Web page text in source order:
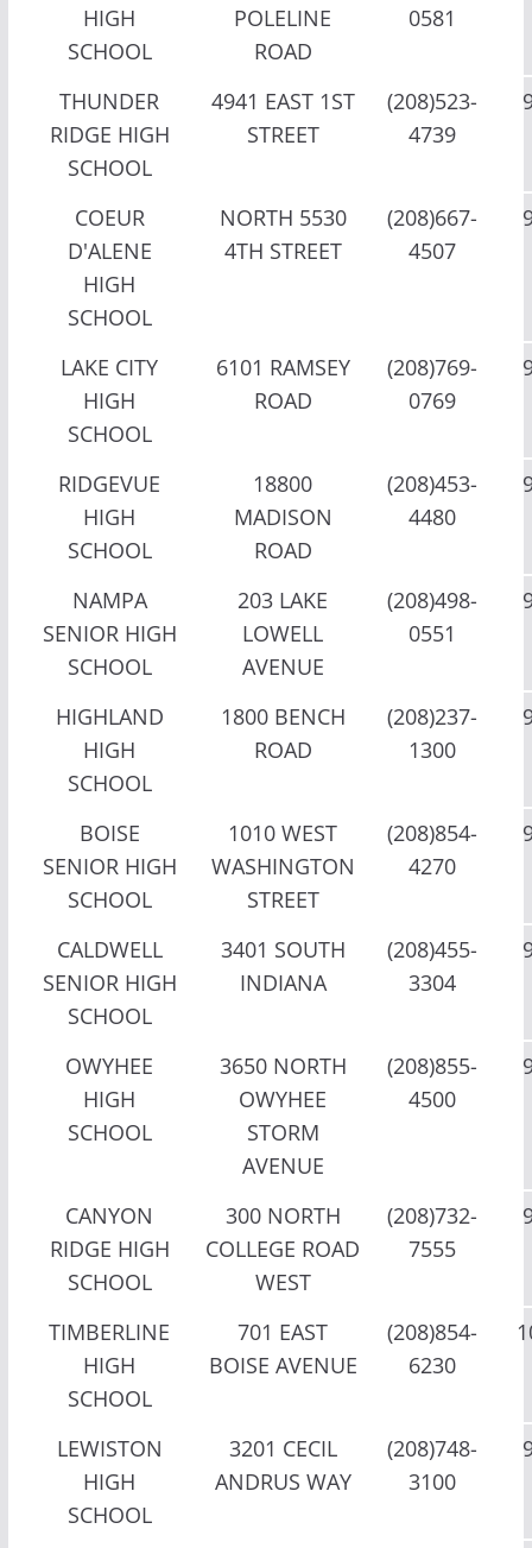
HIGH
SCHOOL
POLELINE
ROAD
0581
THUNDER
RIDGE HIGH
SCHOOL
4941 EAST 1ST
STREET
(208)523-
4739
COEUR
D'ALENE
HIGH
SCHOOL
NORTH 5530
4TH STREET
(208)667-
4507
LAKE CITY
HIGH
SCHOOL
6101 RAMSEY
ROAD
(208)769-
0769
RIDGEVUE
HIGH
SCHOOL
18800
MADISON
ROAD
(208)453-
4480
NAMPA
SENIOR HIGH
SCHOOL
203 LAKE
LOWELL
AVENUE
(208)498-
0551
HIGHLAND
HIGH
SCHOOL
1800 BENCH
ROAD
(208)237-
1300
BOISE
SENIOR HIGH
SCHOOL
1010 WEST
WASHINGTON
STREET
(208)854-
4270
CALDWELL
SENIOR HIGH
SCHOOL
3401 SOUTH
INDIANA
(208)455-
3304
OWYHEE
HIGH
SCHOOL
3650 NORTH
OWYHEE
STORM
AVENUE
(208)855-
4500
CANYON
RIDGE HIGH
SCHOOL
300 NORTH
COLLEGE ROAD
WEST
(208)732-
7555
TIMBERLINE
HIGH
SCHOOL
701 EAST
BOISE AVENUE
(208)854-
6230
LEWISTON
HIGH
SCHOOL
3201 CECIL
ANDRUS WAY
(208)748-
3100